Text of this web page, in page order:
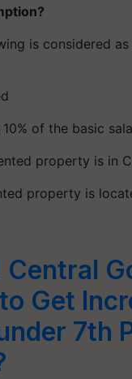
is considered
of the basic
property is in
property is
Get
7th